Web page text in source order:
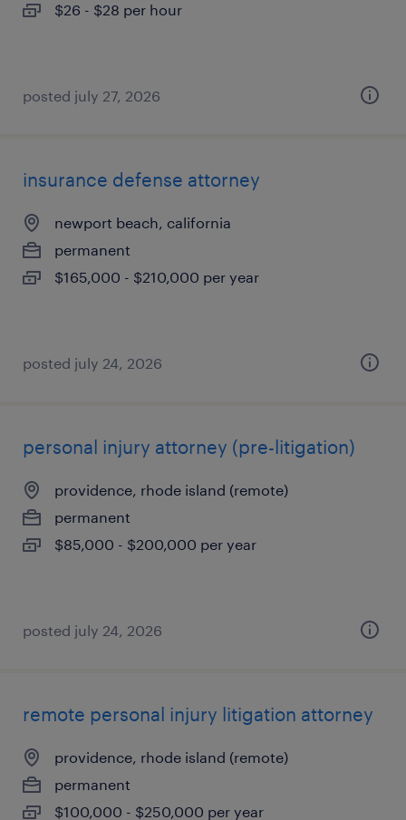
$26 - $28 per hour
posted july 27, 2026
insurance defense attorney
newport beach, california
permanent
$165,000 - $210,000 per year
posted july 24, 2026
personal injury attorney (pre-litigation)
providence, rhode island (remote)
permanent
$85,000 - $200,000 per year
posted july 24, 2026
remote personal injury litigation attorney
providence, rhode island (remote)
permanent
$100,000 - $250,000 per year